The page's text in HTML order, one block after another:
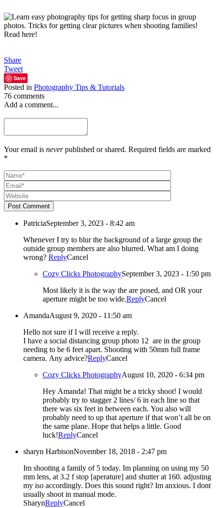
Share
Tweet
Save
Posted in Photography Tips & Tutorials
76 comments
Add a comment...
Your email is neverpublished or shared. Required fields are marked
*
Post Comment
PatriciaSeptember 3, 2023 - 8:42 am
Whenever I try to blur the background of a large group the
outside group members are also blurred. What am I doing
wrong? ReplyCancel
Cozy Clicks PhotographySeptember 3, 2023 - 1:50 pm
Most likely it is the way the are posed, and OR your
aperture might be too wide.ReplyCancel
AmandaAugust 9, 2020 - 11:50 am
Hello not sure if I will receive a reply.
I have a social distancing group photo 12 are in the group
needing to be 6 feet apart. Shooting with 50mm full frame
camera. Any advice?ReplyCancel
Cozy Clicks PhotographyAugust 10, 2020 - 6:34 pm
Hey Amanda! That might be a tricky shoot! I would
probably try to stagger 2 lines/ 6 in each line so that
there was six feet in between each. You also will
probably need to up that aperture if that won’t all be on
the same plane. Hope that helps a little. Good
luck!ReplyCancel
sharyn HarbisonNovember 18, 2018 - 2:47 pm
Im shooting a family of 5 today. Im planning on using my 50
mm lens, at 3.2 f stop [aperature] and shutter at 160. adjusting
my iso accordingly. Does this sound right? Im anxious. I dont
usually shoot in manual mode.
SharynReplyCancel